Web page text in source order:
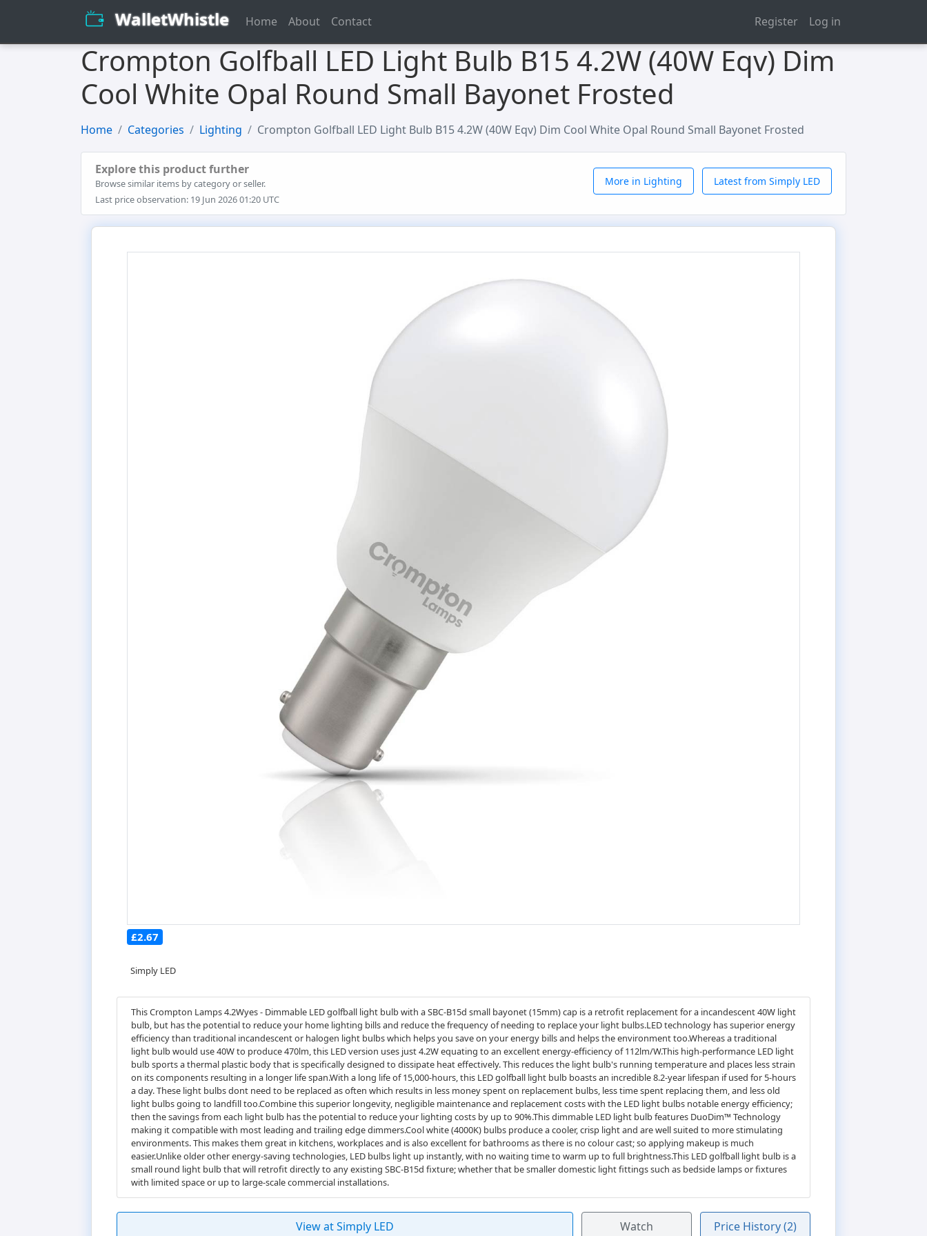
WalletWhistle Home About Contact Register Log in
Crompton Golfball LED Light Bulb B15 4.2W (40W Eqv) Dim
Cool White Opal Round Small Bayonet Frosted
Home Categories Lighting Crompton Golfball LED Light Bulb B15 4.2W (40W Eqv) Dim Cool White Opal Round Small Bayonet Frosted
Explore this product further
Browse similar items by category or seller.
Last price observation: 19 Jun 2026 01:20 UTC
More in Lighting Latest from Simply LED
£2.67
Simply LED
This Crompton Lamps 4.2Wyes - Dimmable LED golfball light bulb with a SBC-B15d small bayonet (15mm) cap is a retrofit replacement for a incandescent 40W light
bulb, but has the potential to reduce your home lighting bills and reduce the frequency of needing to replace your light bulbs.LED technology has superior energy
efficiency than traditional incandescent or halogen light bulbs which helps you save on your energy bills and helps the environment too.Whereas a traditional
light bulb would use 40W to produce 470lm, this LED version uses just 4.2W equating to an excellent energy-efficiency of 112lm/W.This high-performance LED light
bulb sports a thermal plastic body that is specifically designed to dissipate heat effectively. This reduces the light bulb's running temperature and places less strain
on its components resulting in a longer life span.With a long life of 15,000-hours, this LED golfball light bulb boasts an incredible 8.2-year lifespan if used for 5-hours
a day. These light bulbs dont need to be replaced as often which results in less money spent on replacement bulbs, less time spent replacing them, and less old
light bulbs going to landfill too.Combine this superior longevity, negligible maintenance and replacement costs with the LED light bulbs notable energy efficiency;
then the savings from each light bulb has the potential to reduce your lighting costs by up to 90%.This dimmable LED light bulb features DuoDim™ Technology
making it compatible with most leading and trailing edge dimmers.Cool white (4000K) bulbs produce a cooler, crisp light and are well suited to more stimulating
environments. This makes them great in kitchens, workplaces and is also excellent for bathrooms as there is no colour cast; so applying makeup is much
easier.Unlike older other energy-saving technologies, LED bulbs light up instantly, with no waiting time to warm up to full brightness.This LED golfball light bulb is a
small round light bulb that will retrofit directly to any existing SBC-B15d fixture; whether that be smaller domestic light fittings such as bedside lamps or fixtures
with limited space or up to large-scale commercial installations.
View at Simply LED Watch Price History (2)